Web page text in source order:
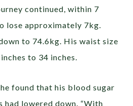
continued, within 7
lose approximately 7kg.
to 74.6kg. His waist size
to 34 inches.
found that his blood sugar
had lowered down. “With